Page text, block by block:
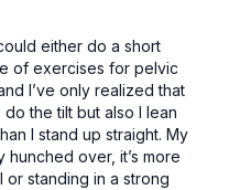
either do a short
of exercises for pelvic
I’ve only realized that
do the tilt but also I lean
I stand up straight. My
over, it’s more
or standing in a strong